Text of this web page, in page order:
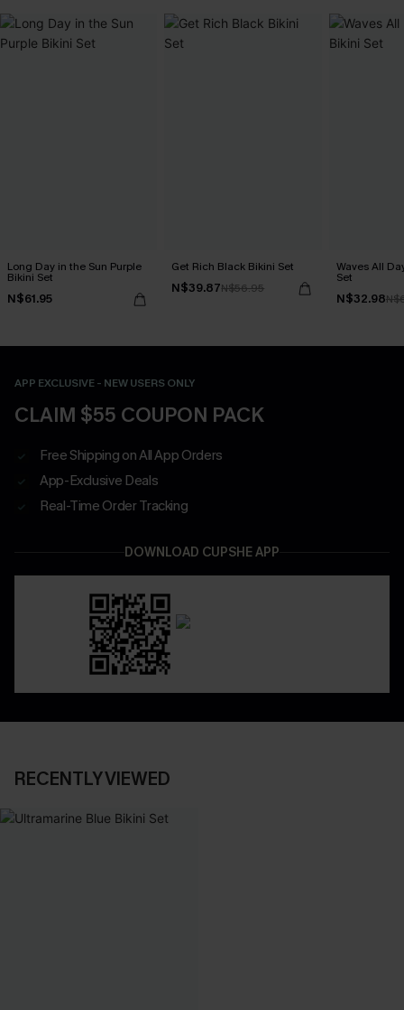
Long Day in the Sun Purple
Bikini Set
N$61.95
Get Rich Black Bikini Set
N$39.87N$56.95
Waves All
Set
N$32.98
APP EXCLUSIVE - NEW USERS ONLY
CLAIM $55 COUPON PACK
Free Shipping on All App Orders
App-Exclusive Deals
Real-Time Order Tracking
DOWNLOAD CUPSHE APP
RECENTLY VIEWED